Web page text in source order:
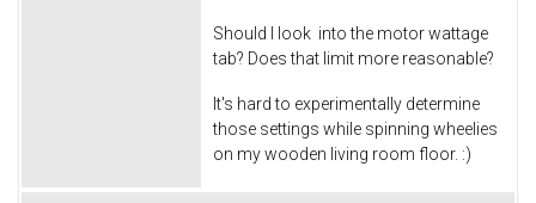
Should I look into the motor wattage
tab? Does that limit more reasonable?
It's hard to experimentally determine
those settings while spinning wheelies
on my wooden living room floor. :)